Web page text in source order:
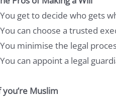
get to decide who gets
can choose a trusted
minimise the legal
can appoint a legal
you’re Muslim